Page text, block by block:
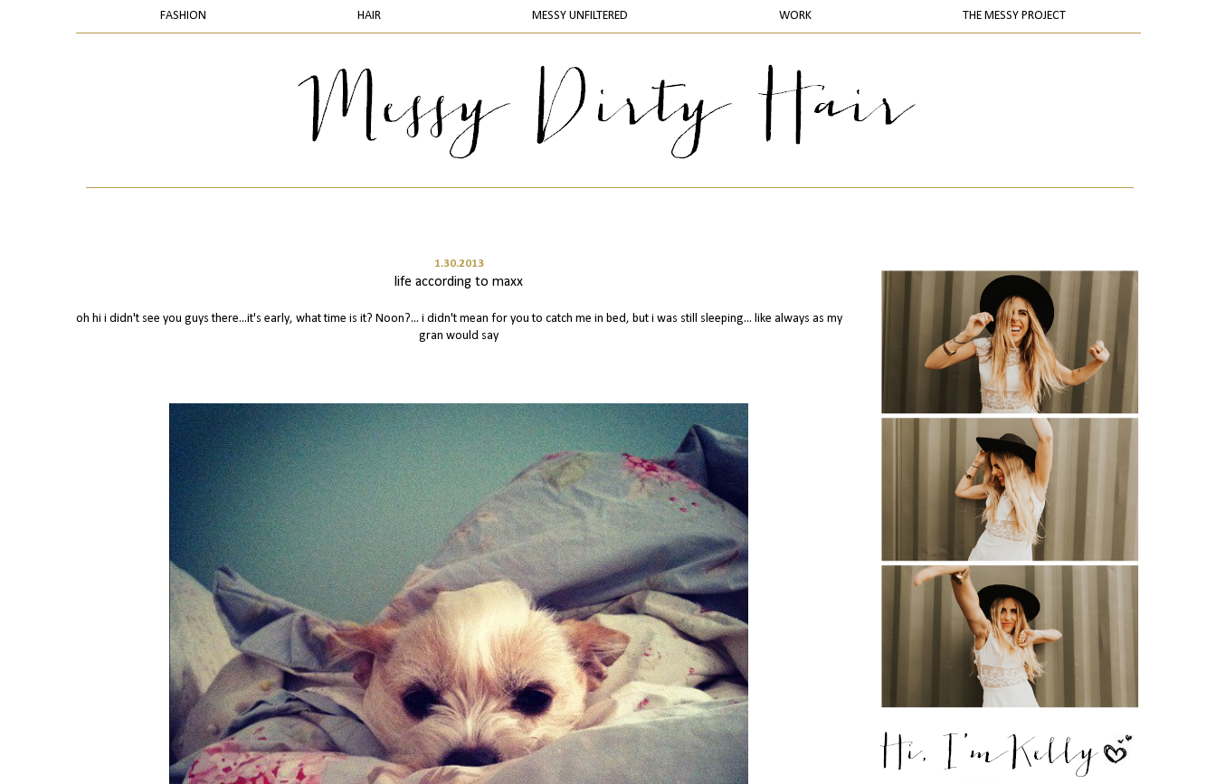
FASHION HAIR MESSY UNFILTERED WORK THE MESSY PROJECT
1.30.2013
life according to maxx
oh hi i didn't see you guys there...it's early, what time is it? Noon?... i didn't mean for you to catch me in bed, but i was still sleeping... like always as my
gran would say